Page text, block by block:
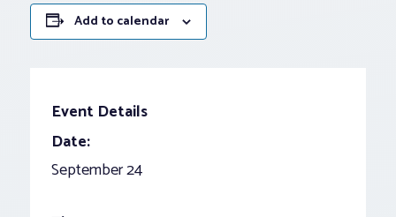
Add to calendar
Event Details
Date:
September 24